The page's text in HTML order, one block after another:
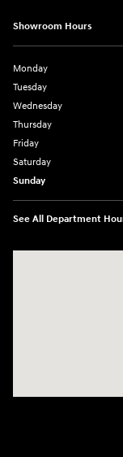
Showroom Hours
Monday
Tuesday
Wednesday
Thursday
Friday
Saturday
Sunday
See All Department